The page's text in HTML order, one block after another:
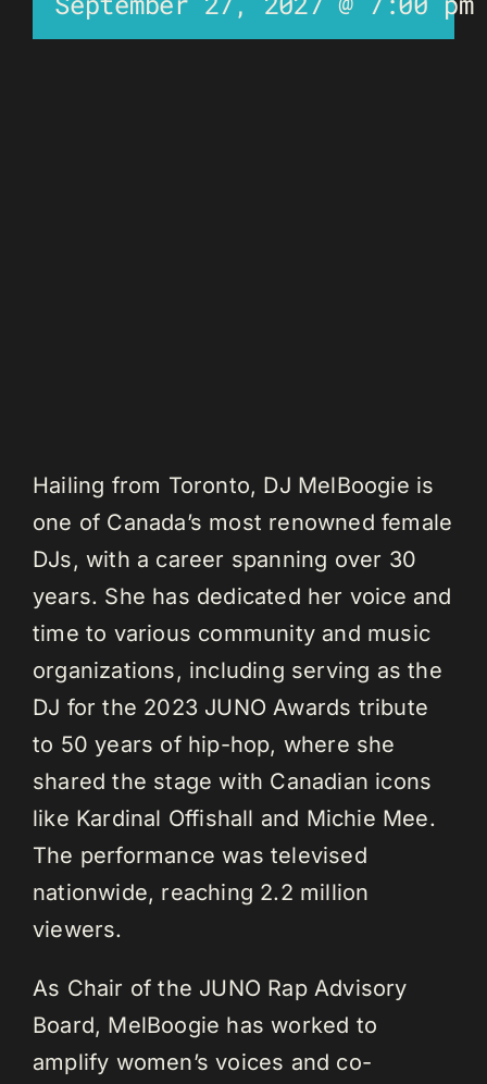
Hailing from Toronto, DJ MelBoogie is
one of Canada’s most renowned female
DJs, with a career spanning over 30
years. She has dedicated her voice and
time to various community and music
organizations, including serving as the
DJ for the 2023 JUNO Awards tribute
to 50 years of hip-hop, where she
shared the stage with Canadian icons
like Kardinal Offishall and Michie Mee.
The performance was televised
nationwide, reaching 2.2 million
viewers.
As Chair of the JUNO Rap Advisory
Board, MelBoogie has worked to
amplify women’s voices and co-